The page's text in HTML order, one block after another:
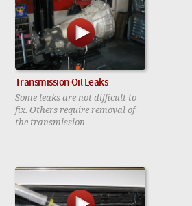
Transmission Oil Leaks
Some leaks are not difficult to
fix. Others require removal of
the transmission